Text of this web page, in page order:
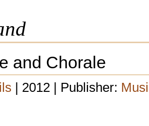
and Chorale
| 2012 | Publisher: